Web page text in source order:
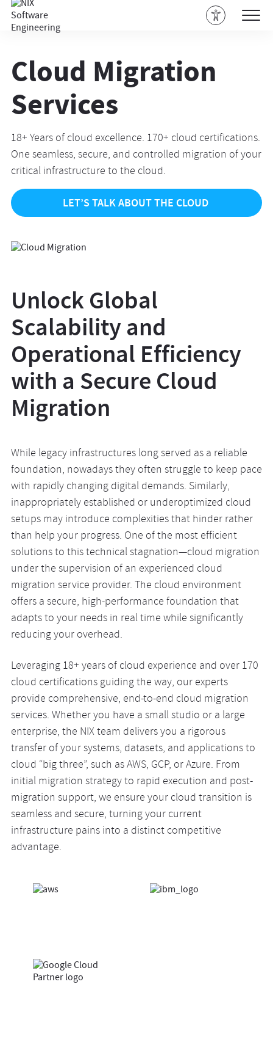
Cloud Migration
Services
18+ Years of cloud excellence. 170+ cloud certifications.
One seamless, secure, and controlled migration of your
critical infrastructure to the cloud.
LET’S TALK ABOUT THE CLOUD
Unlock Global
Scalability and
Operational Efficiency
with a Secure Cloud
Migration
While legacy infrastructures long served as a reliable
foundation, nowadays they often struggle to keep pace
with rapidly changing digital demands. Similarly,
inappropriately established or underoptimized cloud
setups may introduce complexities that hinder rather
than help your progress. One of the most efficient
solutions to this technical stagnation—cloud migration
under the supervision of an experienced cloud
migration service provider. The cloud environment
offers a secure, high-performance foundation that
adapts to your needs in real time while significantly
reducing your overhead.
Leveraging 18+ years of cloud experience and over 170
cloud certifications guiding the way, our experts
provide comprehensive, end-to-end cloud migration
services. Whether you have a small studio or a large
enterprise, the NIX team delivers you a rigorous
transfer of your systems, datasets, and applications to
cloud “big three”, such as AWS, GCP, or Azure. From
initial migration strategy to rapid execution and post-
migration support, we ensure your cloud transition is
seamless and secure, turning your current
infrastructure pains into a distinct competitive
advantage.